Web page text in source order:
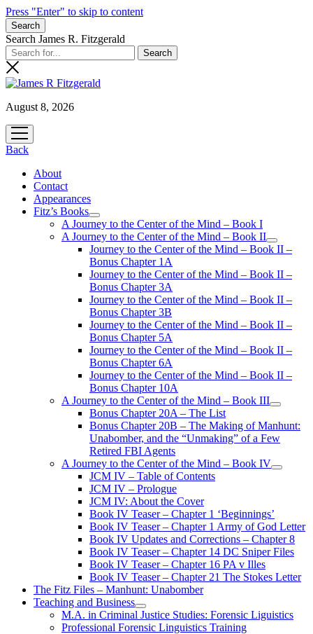
Press "Enter" to skip to content
Search
Search James R. Fitzgerald
August 8, 2026
open
menu
Back
About
Contact
Appearances
Fitz’s Books
open
menu
A Journey to the Center of the Mind – Book I
A Journey to the Center of the Mind – Book II
open
menu
Journey to the Center of the Mind – Book II –
Bonus Chapter 1A
Journey to the Center of the Mind – Book II –
Bonus Chapter 3A
Journey to the Center of the Mind – Book II –
Bonus Chapter 3B
Journey to the Center of the Mind – Book II –
Bonus Chapter 5A
Journey to the Center of the Mind – Book II –
Bonus Chapter 6A
Journey to the Center of the Mind – Book II –
Bonus Chapter 10A
A Journey to the Center of the Mind – Book III
open
menu
Bonus Chapter 20A – The List
Bonus Chapter 20B – The Making of Manhunt:
Unabomber, and the “Unmaking” of a Few
Retired FBI Agents
A Journey to the Center of the Mind – Book IV
open
JCM IV – Table of Contents
JCM IV – Prologue
JCM IV: About the Cover
Book IV Teaser – Chapter 1 ‘Beginnings’
Book IV Teaser – Chapter 1 Army of God Letter
Book IV Updates and Corrections – Chapter 8
Book IV Teaser – Chapter 14 DC Sniper Files
Book IV Teaser – Chapter 16 PA v Illes
Book IV Teaser – Chapter 21 The Stokes Letter
The Fitz Files – Manhunt: Unabomber
Teaching and Business
open
menu
M.A. in Criminal Justice Studies: Forensic Liguistics
Professional Forensic Linguistics Training